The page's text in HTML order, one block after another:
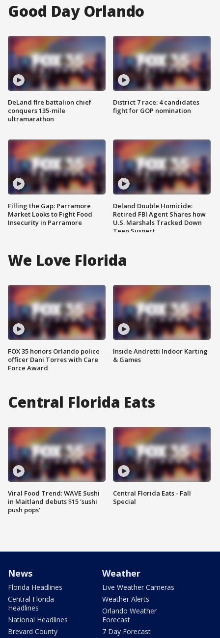
Good Day Orlando
DeLand fire battalion chief
conquers 135-mile
ultramarathon
Filling the Gap: Parramore
Market Looks to Fight Food
Insecurity in Parramore
District 7 race: 4 candidates
fight for GOP nomination
Deland Double Homicide:
Retired FBI Agent Shares how
U.S. Marshals Tracked Down
Teen Suspect
We Love Florida
FOX 35 honors Orlando police
officer Dani Torres with Care
Force Award
Inside Andretti Indoor Karting
& Games
Central Florida Eats
Viral Food Trend: WAVE Sushi
in Maitland debuts $15 'sushi
push pops'
Central Florida Eats - Fall
Special
News
Florida Headlines
Central Florida
Headlines
National Headlines
Brevard County
Weather
Live Weather Cameras
Weather Alerts
Orlando Weather
Forecast
7 Day Forecast